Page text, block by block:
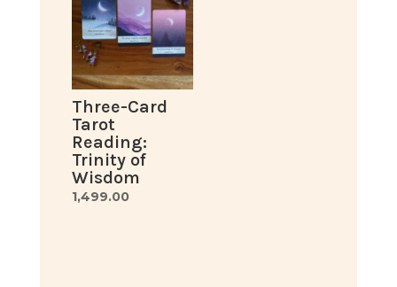
Three-Card
Tarot
Reading:
Trinity of
Wisdom
1,499.00